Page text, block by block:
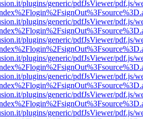
plugins/generic/pdfJsViewer/pdf.js/
plugins/generic/pdfJsViewer/pdf.js/
plugins/generic/pdfJsViewer/pdf.js/
plugins/generic/pdfJsViewer/pdf.js/
plugins/generic/pdfJsViewer/pdf.js/
plugins/generic/pdfJsViewer/pdf.js/
plugins/generic/pdfJsViewer/pdf.js/